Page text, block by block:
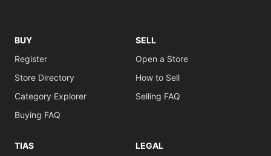
BUY
Register
Store Directory
Category Explorer
Buying FAQ
SELL
Open a Store
How to Sell
Selling FAQ
TIAS LEGAL